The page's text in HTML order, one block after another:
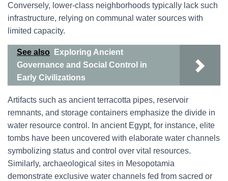
Conversely, lower-class neighborhoods typically lack such
infrastructure, relying on communal water sources with
limited capacity.
See also
Exploring Ancient
Governance and Social Control in
Early Civilizations
Artifacts such as ancient terracotta pipes, reservoir
remnants, and storage containers emphasize the divide in
water resource control. In ancient Egypt, for instance, elite
tombs have been uncovered with elaborate water channels
symbolizing status and control over vital resources.
Similarly, archaeological sites in Mesopotamia
demonstrate exclusive water channels fed from sacred or